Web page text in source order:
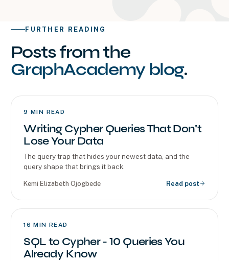
FURTHER READING
Posts from the
GraphAcademy blog.
9 MIN READ
Writing Cypher Queries That Don't
Lose Your Data
The query trap that hides your newest data, and the
query shape that brings it back.
Kemi Elizabeth Ojogbede Read post
16 MIN READ
SQL to Cypher - 10 Queries You
Already Know